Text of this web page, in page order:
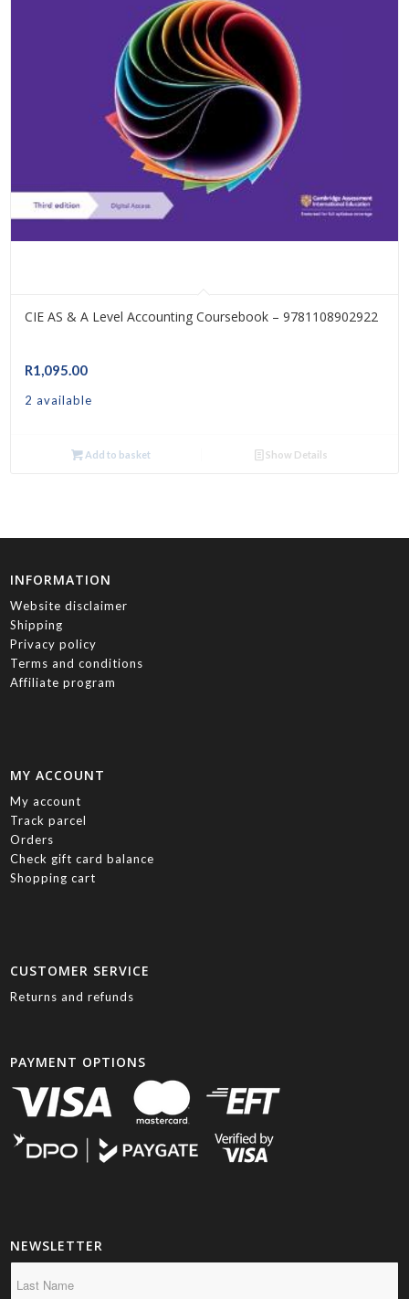
CIE AS & A Level Accounting Coursebook – 9781108902922
R1,095.00
2 available
Add to basket Show Details
INFORMATION
Website disclaimer
Shipping
Privacy policy
Terms and conditions
Affiliate program
MY ACCOUNT
My account
Track parcel
Orders
Check gift card balance
Shopping cart
CUSTOMER SERVICE
Returns and refunds
PAYMENT OPTIONS
NEWSLETTER